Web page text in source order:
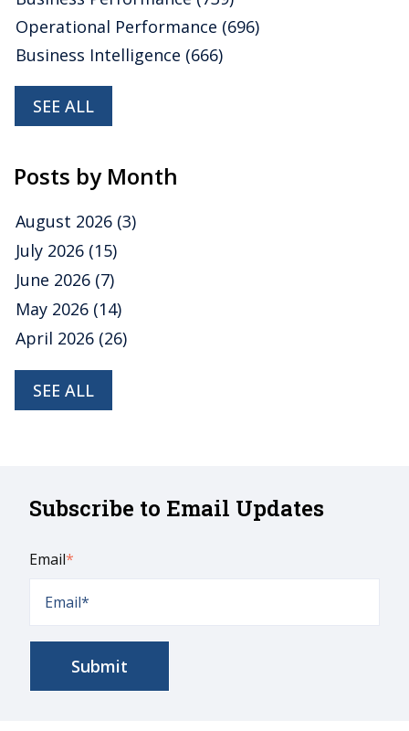
Operational Performance (696)
Business Intelligence (666)
SEE ALL
Posts by Month
August 2026 (3)
July 2026 (15)
June 2026 (7)
May 2026 (14)
April 2026 (26)
SEE ALL
Subscribe to Email Updates
Email*